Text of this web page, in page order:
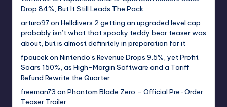
Drop 84%, But It Still Leads The Pack
arturo97on Helldivers 2 getting an upgraded level cap
probably isn’t what that spooky teddy bear teaser was
about, but is almost definitely in preparation for it
fpaucekon Nintendo’s Revenue Drops 9.5%, yet Profit
Soars 150%, as High-Margin Software and a Tariff
Refund Rewrite the Quarter
freeman73 on Phantom Blade Zero – Official Pre-Order
Teaser Trailer